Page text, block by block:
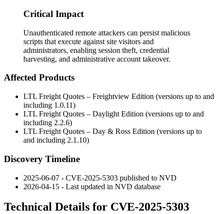
Critical Impact
Unauthenticated remote attackers can persist malicious
scripts that execute against site visitors and
administrators, enabling session theft, credential
harvesting, and administrative account takeover.
Affected Products
LTL Freight Quotes – Freightview Edition (versions up to and
including 1.0.11)
LTL Freight Quotes – Daylight Edition (versions up to and
including 2.2.6)
LTL Freight Quotes – Day & Ross Edition (versions up to
and including 2.1.10)
Discovery Timeline
2025-06-07 - CVE-2025-5303 published to NVD
2026-04-15 - Last updated in NVD database
Technical Details for CVE-2025-5303